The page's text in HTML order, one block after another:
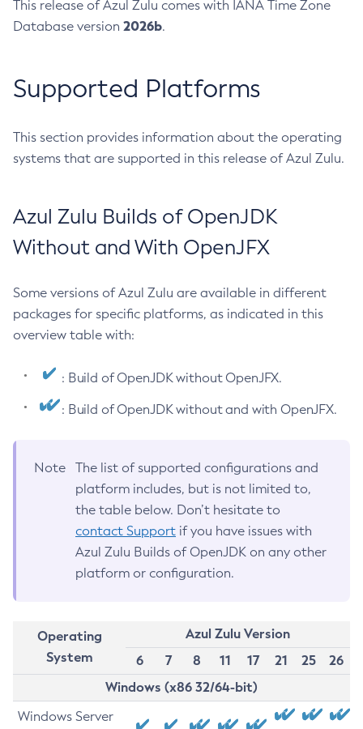
This release of Azul Zulu comes with IANA Time Zone
Database version 2026b.
Supported Platforms
This section provides information about the operating
systems that are supported in this release of Azul Zulu.
Azul Zulu Builds of OpenJDK
Without and With OpenJFX
Some versions of Azul Zulu are available in different
packages for specific platforms, as indicated in this
overview table with:
: Build of OpenJDK without OpenJFX.
: Build of OpenJDK without and with OpenJFX.
Note
The list of supported configurations and
platform includes, but is not limited to,
the table below. Don’t hesitate to
contact Support if you have issues with
Azul Zulu Builds of OpenJDK on any other
platform or configuration.
Operating
System
Azul Zulu Version
6
7 8 11 17 21 25
26
Windows (x86 32/64-bit)
Windows Server